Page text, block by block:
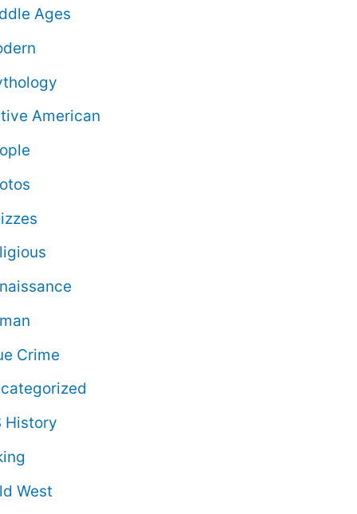
Ages
American
Crime
History
West